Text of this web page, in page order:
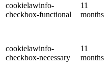
cookielawinfo-
checkbox-functional
11
months
cookielawinfo-
checkbox-necessary
11
months